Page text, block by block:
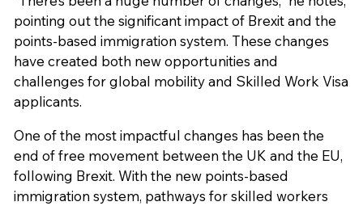
pointing out the significant impact of Brexit and the
points-based immigration system. These changes
have created both new opportunities and
challenges for global mobility and Skilled Work Visa
applicants.
One of the most impactful changes has been the
end of free movement between the UK and the EU,
following Brexit. With the new points-based
immigration system, pathways for skilled workers